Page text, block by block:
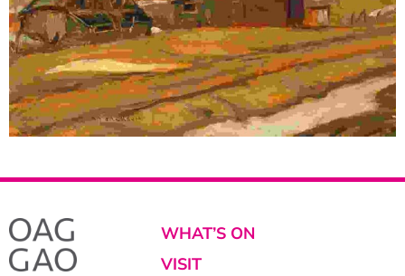
WHAT’S ON
VISIT